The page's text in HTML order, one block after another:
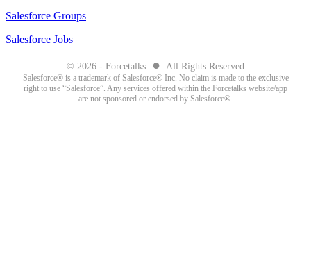
Salesforce Groups
Salesforce Jobs
© 2026 - Forcetalks ● All Rights Reserved
Salesforce® is a trademark of Salesforce® Inc. No claim is made to the exclusive
right to use “Salesforce”. Any services offered within the Forcetalks website/app
are not sponsored or endorsed by Salesforce®.